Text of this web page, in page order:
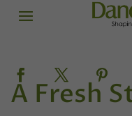
A Fresh